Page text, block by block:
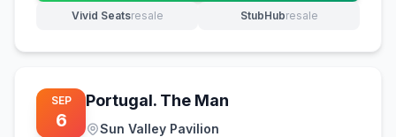
Vivid Seatsresale
(opens in new tab) StubHubresale
(opens in new tab)
SEP
6
Portugal. The Man
Sun Valley Pavilion